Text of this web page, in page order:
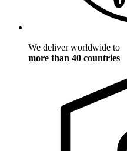
We deliver worldwide to
more than 40 countries